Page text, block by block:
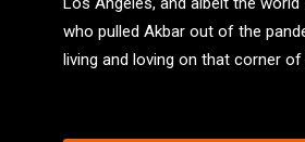
who pulled Akbar out of the
living and loving on that corner